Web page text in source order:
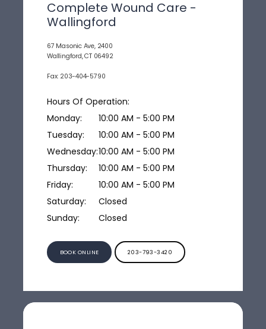
Complete Wound Care -
Wallingford
67 Masonic Ave, 2400
Wallingford, CT 06492
Fax: 203-404-5790
Hours Of Operation:
Monday:
10:00 AM - 5:00 PM
Tuesday:
10:00 AM - 5:00 PM
Wednesday:10:00 AM - 5:00 PM
Thursday:
10:00 AM - 5:00 PM
Friday:
10:00 AM - 5:00 PM
Saturday:
Closed
Sunday:
Closed
BOOK ONLINE 203-793-3420